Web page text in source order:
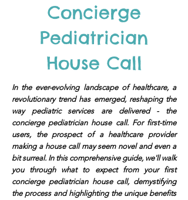
Concierge
Pediatrician
House Call
In the ever-evolving landscape of healthcare, a
revolutionary trend has emerged, reshaping the
way pediatric services are delivered - the
concierge pediatrician house call. For first-time
users, the prospect of a healthcare provider
making a house call may seem novel and even a
bit surreal. In this comprehensive guide, we'll walk
you through what to expect from your first
concierge pediatrician house call, demystifying
the process and highlighting the unique benefits